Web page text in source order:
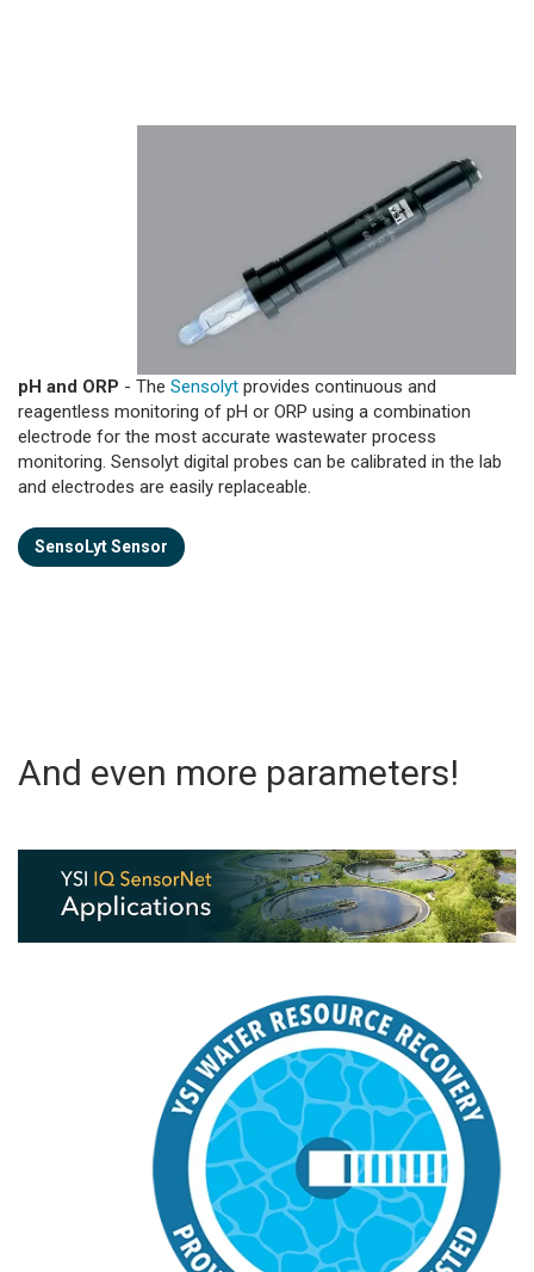
pH and ORP - The Sensolyt provides continuous and
reagentless monitoring of pH or ORP using a combination
electrode for the most accurate wastewater process
monitoring. Sensolyt digital probes can be calibrated in the lab
and electrodes are easily replaceable.
SensoLyt Sensor
And even more parameters!